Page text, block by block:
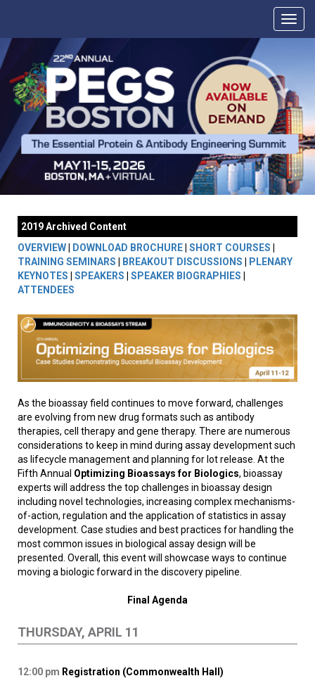
2019 Archived Content
OVERVIEW
DOWNLOAD BROCHURE SHORT COURSES
TRAINING SEMINARS
BREAKOUT DISCUSSIONS
PLENARY
KEYNOTES
SPEAKERS SPEAKER BIOGRAPHIES
ATTENDEES
As the bioassay field continues to move forward, challenges
are evolving from new drug formats such as antibody
therapies, cell therapy and gene therapy. There are numerous
considerations to keep in mind during assay development such
as lifecycle management and planning for lot release. At the
Fifth Annual Optimizing Bioassays for Biologics, bioassay
experts will address the top challenges in bioassay design
including novel technologies, increasing complex mechanisms-
of-action, regulation and the application of statistics in assay
development. Case studies and best practices for handling the
most common issues in biological assay design will be
presented. Overall, this event will showcase ways to continue
moving a biologic forward in the discovery pipeline.
Final Agenda
THURSDAY, APRIL 11
12:00 pm Registration (Commonwealth Hall)